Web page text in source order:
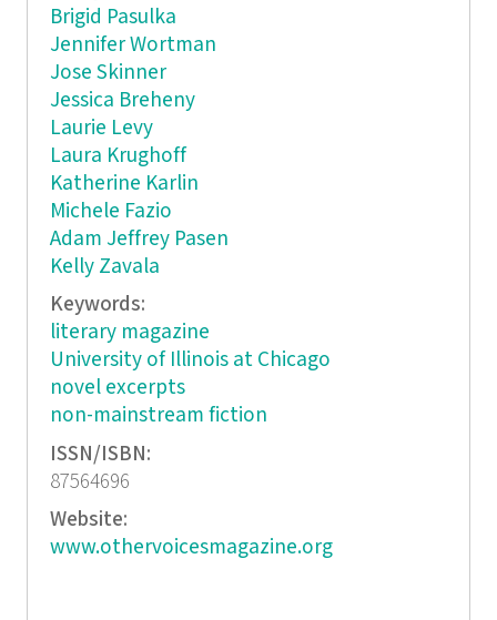
Brigid Pasulka
Jennifer Wortman
Jose Skinner
Jessica Breheny
Laurie Levy
Laura Krughoff
Katherine Karlin
Michele Fazio
Adam Jeffrey Pasen
Kelly Zavala
Keywords:
literary magazine
University of Illinois at Chicago
novel excerpts
non-mainstream fiction
ISSN/ISBN:
87564696
Website:
www.othervoicesmagazine.org